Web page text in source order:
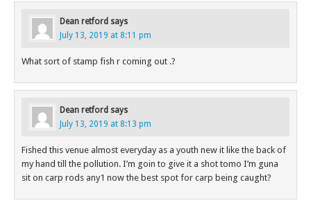
Dean retford says
July 13, 2019 at 8:11 pm
What sort of stamp fish r coming out .?
Dean retford says
July 13, 2019 at 8:13 pm
Fished this venue almost everyday as a youth new it like the back of
my hand till the pollution. I’m goin to give it a shot tomo I’m guna
sit on carp rods any1 now the best spot for carp being caught?